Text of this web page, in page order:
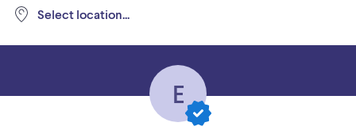
Select location...
E